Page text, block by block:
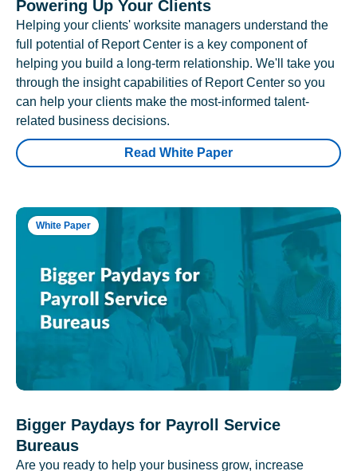
Powering Up Your Clients
Helping your clients' worksite managers understand the
full potential of Report Center is a key component of
helping you build a long-term relationship. We'll take you
through the insight capabilities of Report Center so you
can help your clients make the most-informed talent-
related business decisions.
Read White Paper
White Paper
Bigger Paydays for Payroll Service
Bureaus
Are you ready to help your business grow, increase